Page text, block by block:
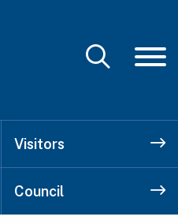
Visitors
Council